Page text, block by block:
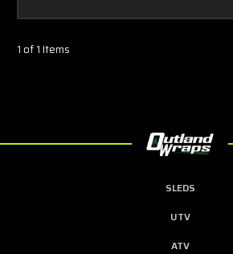
1 of 1 Items
SLEDS
UTV
ATV